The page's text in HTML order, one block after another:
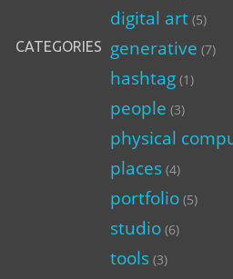
CATEGORIES
digital art(5)
generative (7)
hashtag(1)
people (3)
physical
places(4)
portfolio(5)
studio(6)
tools(3)